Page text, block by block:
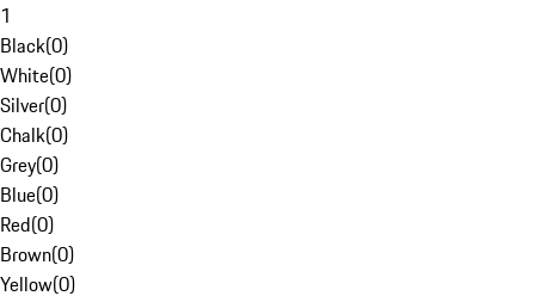
1
Black(0)
White(0)
Silver(0)
Chalk(0)
Grey(0)
Blue(0)
Red(0)
Brown(0)
Yellow(0)